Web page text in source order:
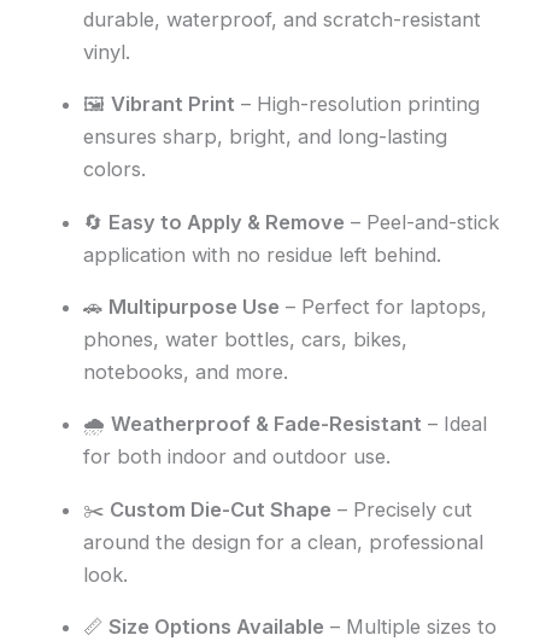
durable, waterproof, and scratch-resistant
vinyl.
🖼️Vibrant Print – High-resolution printing
ensures sharp, bright, and long-lasting
colors.
🔄 Easy to Apply & Remove – Peel-and-stick
application with no residue left behind.
🚗 Multipurpose Use – Perfect for laptops,
phones, water bottles, cars, bikes,
notebooks, and more.
🌧️Weatherproof & Fade-Resistant – Ideal
for both indoor and outdoor use.
✂️ Custom Die-Cut Shape – Precisely cut
around the design for a clean, professional
look.
📏Size Options Available – Multiple sizes to